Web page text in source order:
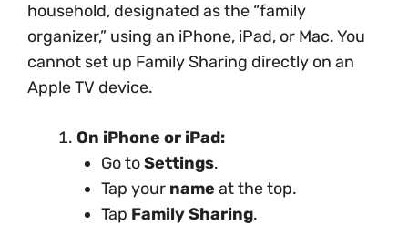
household, designated as the “family
organizer,” using an iPhone, iPad, or Mac. You
cannot set up Family Sharing directly on an
Apple TV device.
On iPhone or iPad:
Go toSettings.
Tap your name at the top.
Tap Family Sharing.